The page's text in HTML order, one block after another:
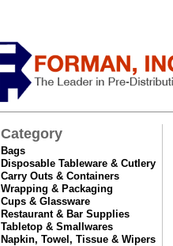
Category
Bags
Disposable Tableware & Cutlery
Carry Outs & Containers
Wrapping & Packaging
Cups & Glassware
Restaurant & Bar Supplies
Tabletop & Smallwares
Napkin, Towel, Tissue & Wipers